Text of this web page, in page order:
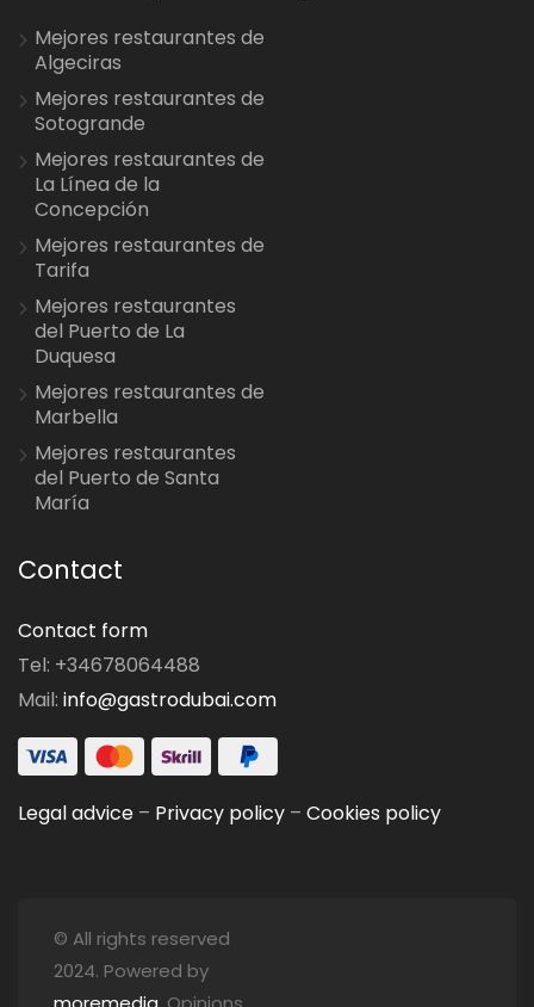
Mejores restaurantes de
Algeciras
Mejores restaurantes de
Sotogrande
Mejores restaurantes de
La Línea de la
Concepción
Mejores restaurantes de
Tarifa
Mejores restaurantes
del Puerto de La
Duquesa
Mejores restaurantes de
Marbella
Mejores restaurantes
del Puerto de Santa
María
Contact
Contact form
Tel: +34678064488
Mail: info@gastrodubai.com
Legal advice – Privacy policy – Cookies policy
© All rights reserved
2024. Powered by